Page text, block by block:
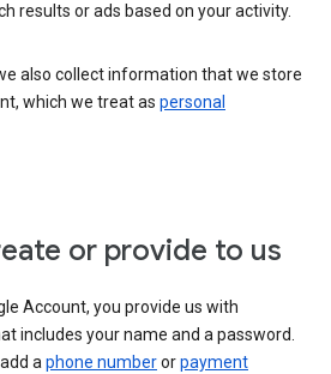
results or ads based on your activity.
also collect information that we store
which we treat as personal
or provide to us
Account, you provide us with
includes your name and a password.
aphone numberorpayment